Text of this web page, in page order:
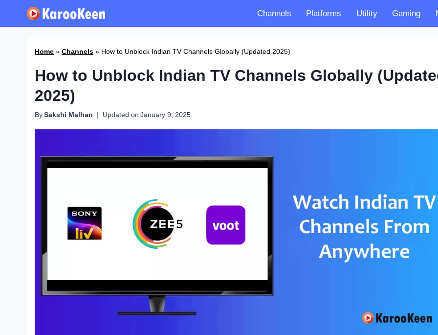
Channels Platforms Utility Gaming
Home » Channels » How to Unblock Indian TV Channels Globally (Updated 2025)
How to Unblock Indian TV Channels Globally
2025)
By Sakshi Malhan Updated on January 9, 2025